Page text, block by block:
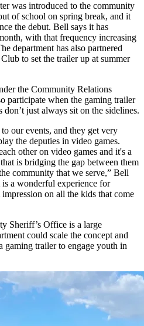
was introduced to the community
of school on spring break, and it
the debut. Bell says it has
with that frequency increasing
department has also partnered
to set the trailer up at summer
the Community Relations
participate when the gaming trailer
just always sit on the sidelines.
our events, and they get very
the deputies in video games.
other on video games and it's a
is bridging the gap between them
community that we serve,” Bell
a wonderful experience for
on all the kids that come
Sheriff’s Office is a large
could scale the concept and
gaming trailer to engage youth in